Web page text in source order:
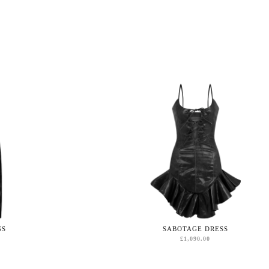
SABOTAGE DRESS
£1,090.00